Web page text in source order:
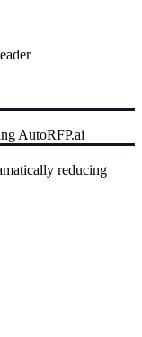
AutoRFP.ai
reducing